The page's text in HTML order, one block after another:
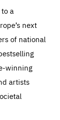
a
next
of national
winning
artists